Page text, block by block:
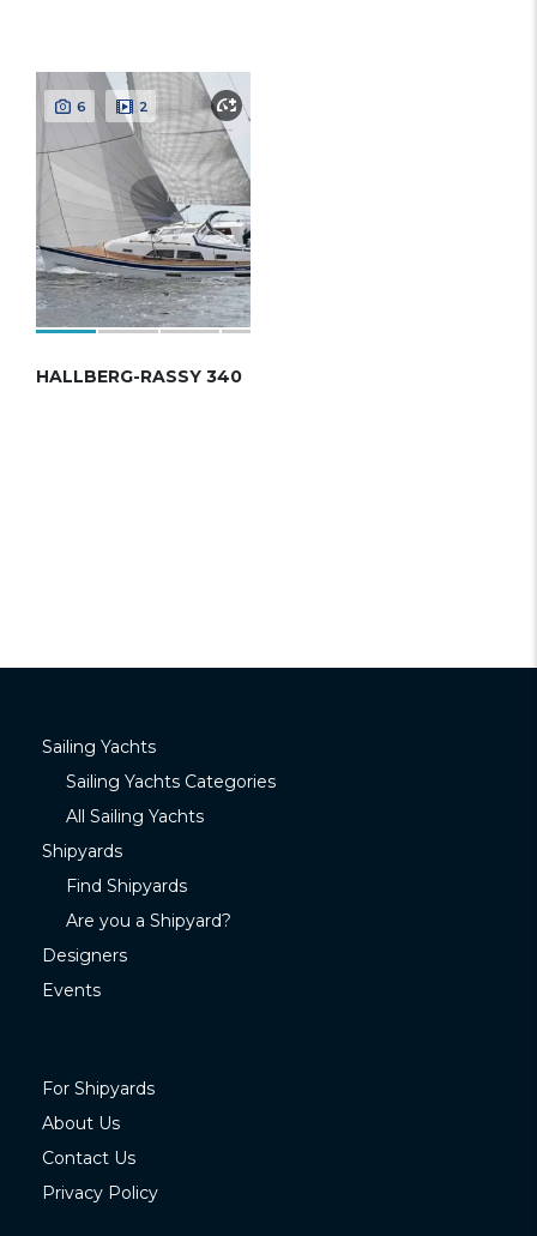
6 2
HALLBERG-RASSY 340
Sailing Yachts
Sailing Yachts Categories
All Sailing Yachts
Shipyards
Find Shipyards
Are you a Shipyard?
Designers
Events
For Shipyards
About Us
Contact Us
Privacy Policy